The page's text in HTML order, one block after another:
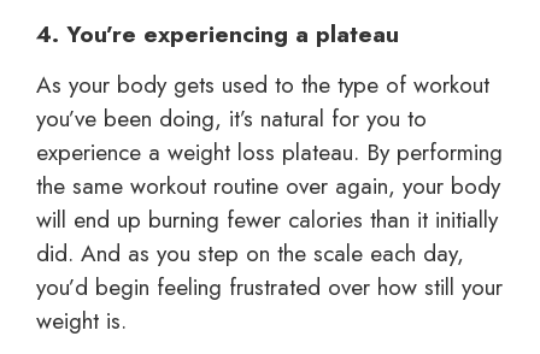
4. You’re experiencing a plateau
As your body gets used to the type of workout
you’ve been doing, it’s natural for you to
experience a weight loss plateau. By performing
the same workout routine over again, your body
will end up burning fewer calories than it initially
did. And as you step on the scale each day,
you’d begin feeling frustrated over how still your
weight is.